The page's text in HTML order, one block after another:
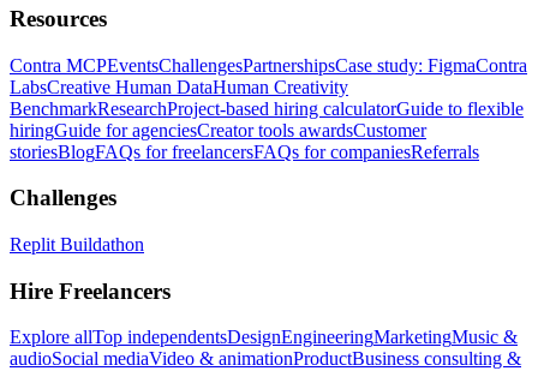
Resources
Contra MCPEventsChallengesPartnershipsCase study: FigmaContra
LabsCreative Human DataHuman Creativity
BenchmarkResearchProject-based hiring calculatorGuide to flexible
hiringGuide for agenciesCreator tools awardsCustomer
storiesBlogFAQs for freelancersFAQs for companiesReferrals
Challenges
Replit Buildathon
Hire Freelancers
Explore allTop independentsDesignEngineeringMarketingMusic &
audioSocial mediaVideo & animationProductBusiness consulting &